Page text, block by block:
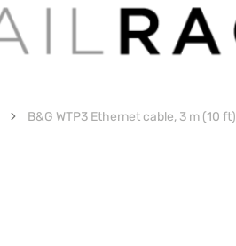
B&G WTP3 Ethernet cable, 3 m (10 ft)